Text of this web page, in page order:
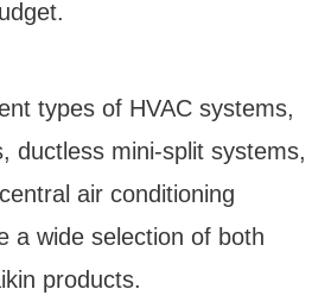
types of HVAC systems,
ductless mini-split systems,
air conditioning
a wide selection of both
products.